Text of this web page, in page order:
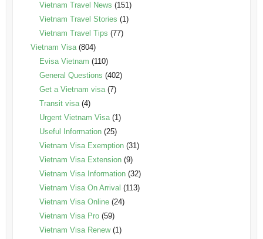
Vietnam Travel News (151)
Vietnam Travel Stories (1)
Vietnam Travel Tips (77)
Vietnam Visa(804)
Evisa Vietnam (110)
General Questions (402)
Get a Vietnam visa(7)
Transit visa(4)
Urgent Vietnam Visa(1)
Useful Information(25)
Vietnam Visa Exemption(31)
Vietnam Visa Extension(9)
Vietnam Visa Information(32)
Vietnam Visa On Arrival (113)
Vietnam Visa Online(24)
Vietnam Visa Pro(59)
Vietnam Visa Renew(1)